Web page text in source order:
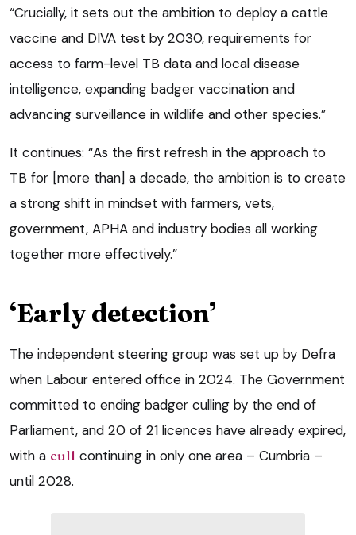
“Crucially, it sets out the ambition to deploy a cattle
vaccine and DIVA test by 2030, requirements for
access to farm-level TB data and local disease
intelligence, expanding badger vaccination and
advancing surveillance in wildlife and other species.”
It continues: “As the first refresh in the approach to
TB for [more than] a decade, the ambition is to create
a strong shift in mindset with farmers, vets,
government, APHA and industry bodies all working
together more effectively.”
‘Early detection’
The independent steering group was set up by Defra
when Labour entered office in 2024. The Government
committed to ending badger culling by the end of
Parliament, and 20 of 21 licences have already expired,
with a cull continuing in only one area – Cumbria –
until 2028.